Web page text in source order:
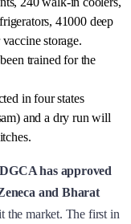
41000 deep
storage.
trained for the
in four states
and a dry run will
DGCA has approved
and Bharat
the market. The first in